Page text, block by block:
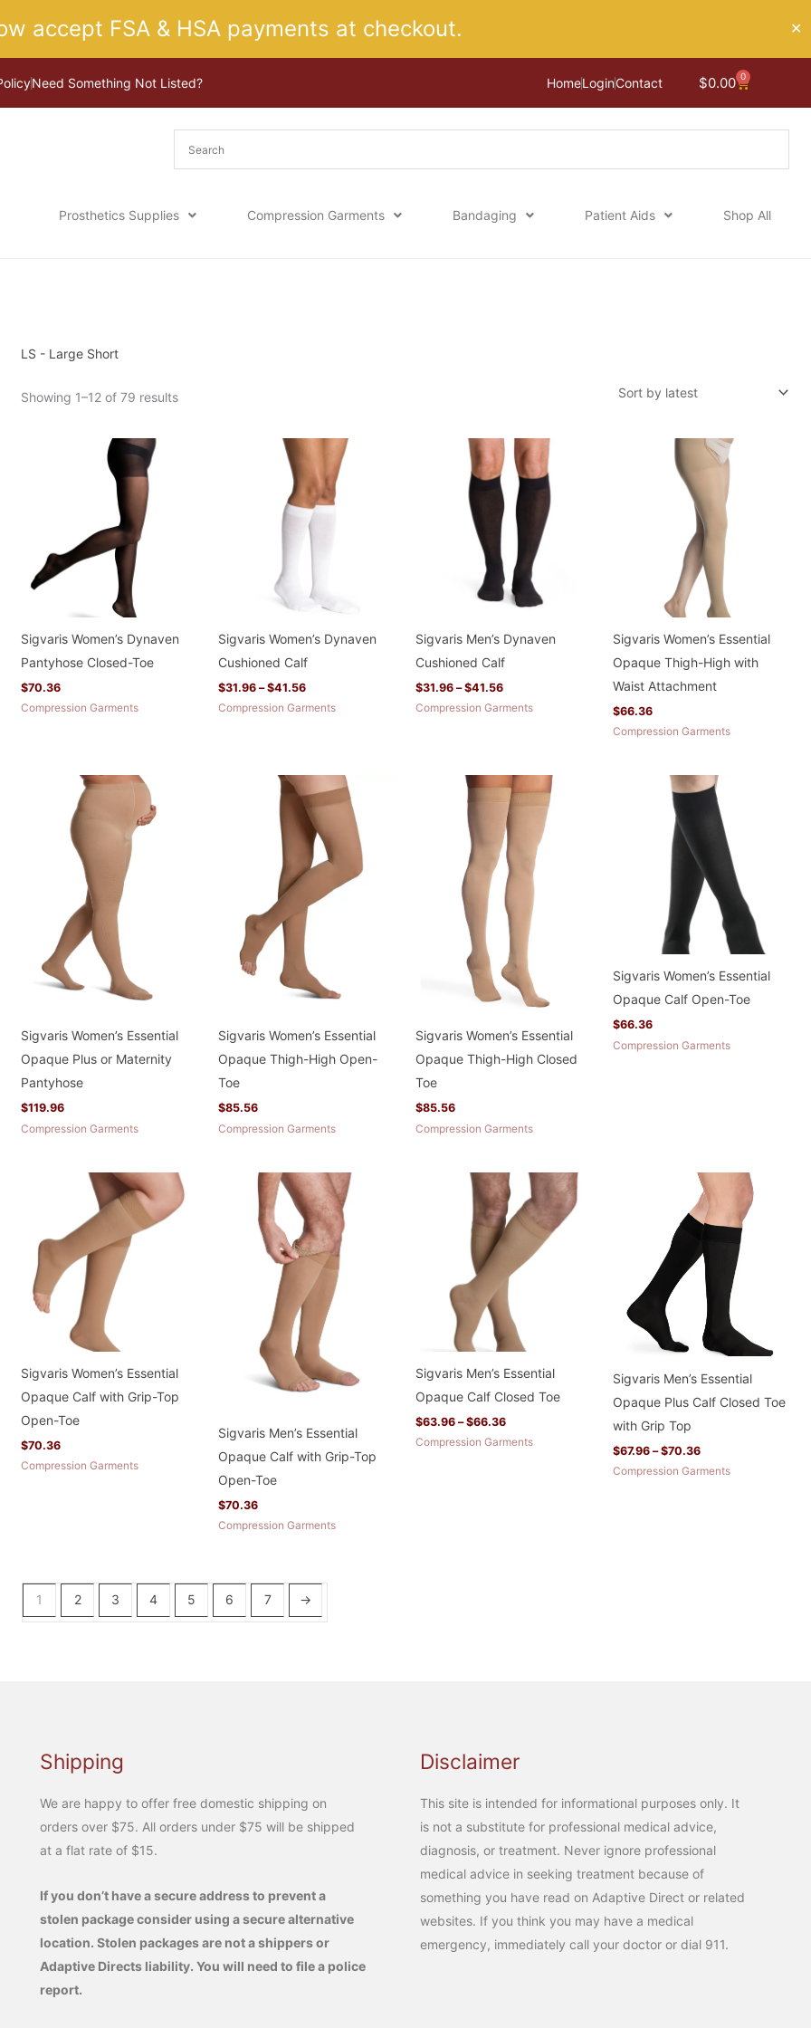
accept FSA & HSA payments at checkout. ✕
Need Something Not Listed? HomeLoginContact $0.00 0
Cart
Prosthetics Supplies Compression Garments Bandaging Patient Aids Shop All
LS - Large Short
Showing 1–12 of 79 results
Sigvaris Women’s Dynaven
Pantyhose Closed-Toe
$70.36
Compression Garments
Sigvaris Women’s Dynaven
Cushioned Calf
$31.96 – $41.56
range:
$31.96
through
$41.56
Compression Garments
Sigvaris Men’s Dynaven
Cushioned Calf
$31.96 – $41.56
Price
range:
$31.96
through
$41.56
Compression Garments
Sigvaris Women’s Essential
Opaque Thigh-High with
Waist Attachment
$66.36
Compression Garments
Sigvaris Women’s Essential
Opaque Plus or Maternity
Pantyhose
$119.96
Compression Garments
Sigvaris Women’s Essential
Opaque Thigh-High Open-
Toe
$85.56
Compression Garments
Sigvaris Women’s Essential
Opaque Thigh-High Closed
Toe
$85.56
Compression Garments
Sigvaris Women’s Essential
Opaque Calf Open-Toe
$66.36
Compression Garments
Sigvaris Women’s Essential
Opaque Calf with Grip-Top
Open-Toe
$70.36
Compression Garments
Sigvaris Men’s Essential
Opaque Calf with Grip-Top
Open-Toe
$70.36
Compression Garments
Sigvaris Men’s Essential
Opaque Calf Closed Toe
$63.96 – $66.36
Price
range:
$63.96
through
Compression Garments
Sigvaris Men’s Essential
Opaque Plus Calf Closed Toe
with Grip Top
$67.96 – $70.36
Price
range:
$67.96
through
Compression Garments
1 2 3 4 5 6 7 →
Shipping
We are happy to offer free domestic shipping on
orders over $75. All orders under $75 will be shipped
at a flat rate of $15.
If you don’t have a secure address to prevent a
stolen package consider using a secure alternative
location. Stolen packages are not a shippers or
Adaptive Directs liability. You will need to file a police
report.
Disclaimer
This site is intended for informational purposes only. It
is not a substitute for professional medical advice,
diagnosis, or treatment. Never ignore professional
medical advice in seeking treatment because of
something you have read on Adaptive Direct or related
websites. If you think you may have a medical
emergency, immediately call your doctor or dial 911.